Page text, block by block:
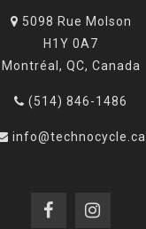
5098 Rue Molson
H1Y 0A7
Montréal, QC, Canada
(514) 846-1486
info@technocycle.ca